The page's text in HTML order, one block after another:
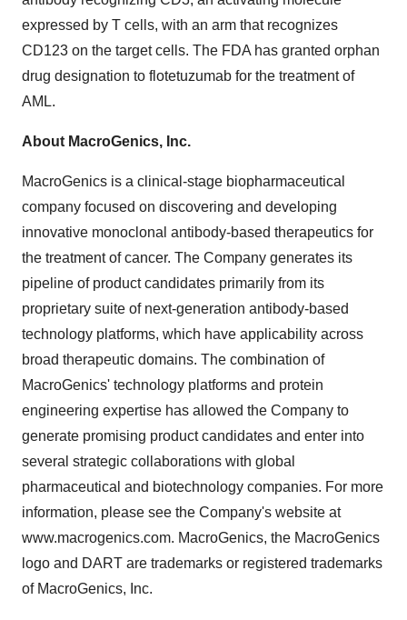
expressed by T cells, with an arm that recognizes
CD123 on the target cells. The FDA has granted orphan
drug designation to flotetuzumab for the treatment of
AML.
About MacroGenics, Inc.
MacroGenics is a clinical-stage biopharmaceutical
company focused on discovering and developing
innovative monoclonal antibody-based therapeutics for
the treatment of cancer. The Company generates its
pipeline of product candidates primarily from its
proprietary suite of next-generation antibody-based
technology platforms, which have applicability across
broad therapeutic domains. The combination of
MacroGenics' technology platforms and protein
engineering expertise has allowed the Company to
generate promising product candidates and enter into
several strategic collaborations with global
pharmaceutical and biotechnology companies. For more
information, please see the Company's website at
www.macrogenics.com. MacroGenics, the MacroGenics
logo and DART are trademarks or registered trademarks
of MacroGenics, Inc.